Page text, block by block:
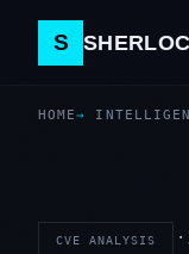
S
HOME
CVE ANALYSIS ·